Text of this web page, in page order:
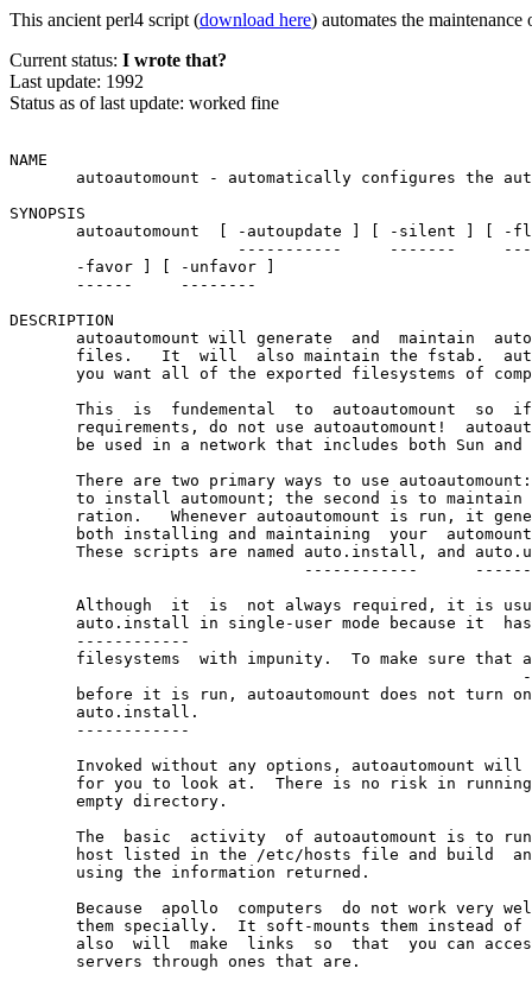
This ancient perl4 script (download here) automates the
Current status: I wrote that?
Last update: 1992
Status as of last update: worked fine
NAME
autoautomount - automatically configures the
SYNOPSIS
autoautomount  [ -autoupdate ] [ -silent ] [ -
-----------     -------
       -favor ] [ -unfavor ]
       ------     --------
DESCRIPTION
autoautomount will generate  and  maintain
files.   It  will  also maintain the fstab.
you want all of the exported filesystems of
This  is  fundemental  to  autoautomount  so
requirements, do not use autoautomount!
be used in a network that includes both Sun and
There are two primary ways to use
to install automount; the second is to maintain
ration.   Whenever autoautomount is run, it
both installing and maintaining  your
These scripts are named auto.install, and
------------
Although  it  is  not always required, it is
auto.install in single-user mode because it
       ------------
filesystems  with impunity.  To make sure that
before it is run, autoautomount does not turn
       auto.install.
       ------------
Invoked without any options, autoautomount will
for you to look at.  There is no risk in
       empty directory.
The  basic  activity  of autoautomount is to
host listed in the /etc/hosts file and build
       using the information returned.
Because  apollo  computers  do not work very
them specially.  It soft-mounts them instead of
also  will  make  links  so  that  you can
       servers through ones that are.